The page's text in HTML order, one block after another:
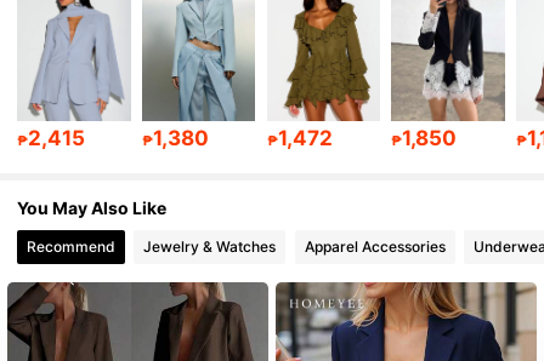
558K Followers
4.80 558K Followers
4.80 558K Followers
4.80 558K Followers
₱2,415 ₱1,380 ₱1,472 ₱1,850 ₱
You May Also Like
Recommend Jewelry & Watches Apparel Accessories